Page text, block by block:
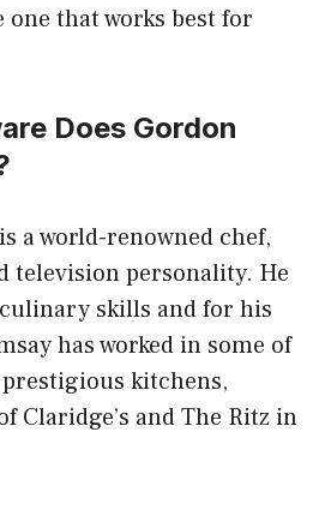
that works best for
Does Gordon
a world-renowned chef,
television personality. He
skills and for his
has worked in some of
prestigious kitchens,
Claridge’s and The Ritz in